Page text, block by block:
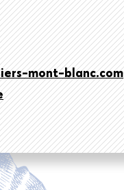
mont-blanc.com